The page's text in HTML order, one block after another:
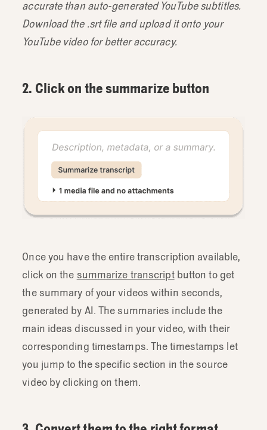
accurate than auto-generated YouTube subtitles.
Download the .srt file and upload it onto your
YouTube video for better accuracy.
2. Click on the summarize button
Once you have the entire transcription available,
click on the summarize transcriptbutton to get
the summary of your videos within seconds,
generated by AI. The summaries include the
main ideas discussed in your video, with their
corresponding timestamps. The timestamps let
you jump to the specific section in the source
video by clicking on them.